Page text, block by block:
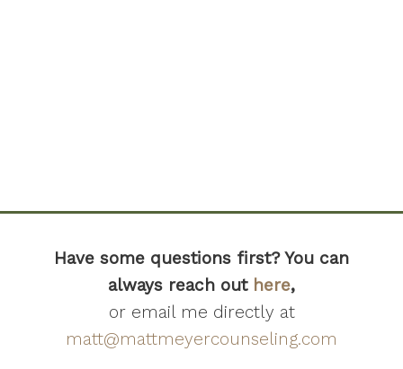
Have some questions first? You can
always reach out here,
or email me directly at
matt@mattmeyercounseling.com